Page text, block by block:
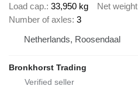
Load cap. 33,950 kg Net weight
Number of axles 3
Netherlands, Roosendaal
Bronkhorst Trading